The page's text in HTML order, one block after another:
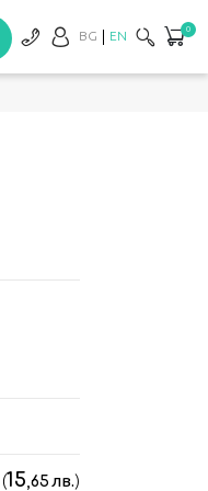
BG EN 0
(15,65 лв.)